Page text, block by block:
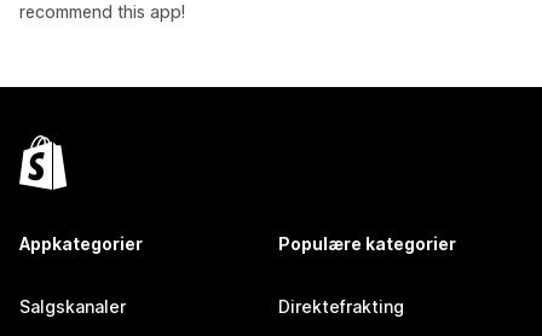
recommend this app!
Appkategorier
Salgskanaler
Populære kategorier
Direktefrakting